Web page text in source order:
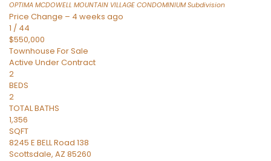
OPTIMA MCDOWELL MOUNTAIN VILLAGE CONDOMINIUMSubdivision
Price Change – 4 weeks ago
1 / 44
$550,000
Townhouse For Sale
Active Under Contract
2
BEDS
2
TOTAL BATHS
1,356
SQFT
8245 E BELL Road 138
Scottsdale, AZ 85260